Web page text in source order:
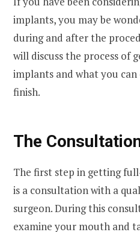
implants, you may be
during and after the
will discuss the process
implants and what you
finish.
The
The first step in getting
is a consultation with a
surgeon. During this
examine your mouth and